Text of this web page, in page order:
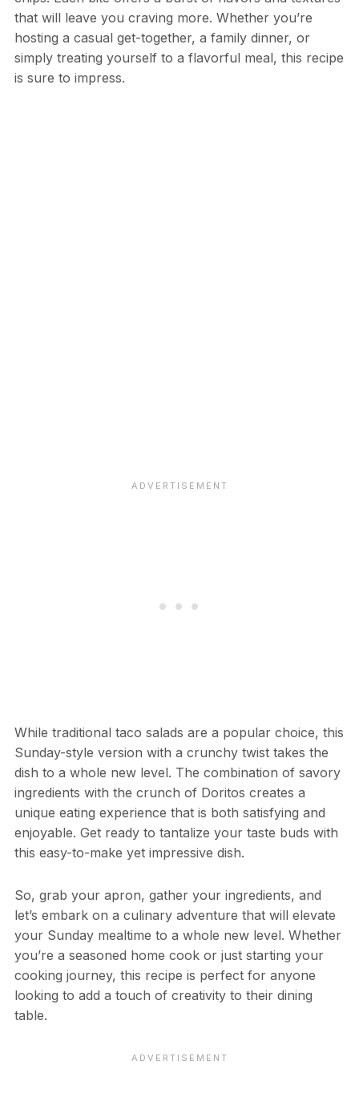
that will leave you craving more. Whether you’re
hosting a casual get-together, a family dinner, or
simply treating yourself to a flavorful meal, this recipe
is sure to impress.
While traditional taco salads are a popular choice, this
Sunday-style version with a crunchy twist takes the
dish to a whole new level. The combination of savory
ingredients with the crunch of Doritos creates a
unique eating experience that is both satisfying and
enjoyable. Get ready to tantalize your taste buds with
this easy-to-make yet impressive dish.
So, grab your apron, gather your ingredients, and
let’s embark on a culinary adventure that will elevate
your Sunday mealtime to a whole new level. Whether
you’re a seasoned home cook or just starting your
cooking journey, this recipe is perfect for anyone
looking to add a touch of creativity to their dining
table.